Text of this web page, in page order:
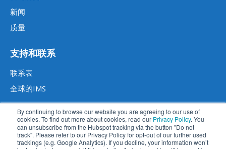
By continuing to browse our website you are agreeing to our use of
cookies. To find out more about cookies, read our Privacy Policy. You
can unsubscribe from the Hubspot tracking via the button "Do not
track". Please refer to our Privacy Policy for opt-out of our further used
trackings (e.g. Google Analytics). If you decline, your information won’t
新闻
质量
支持和联系
联系表
全球的IMS